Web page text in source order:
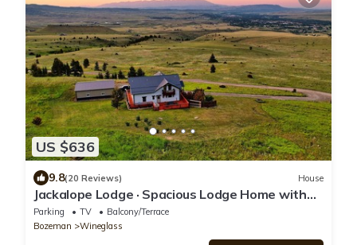
US $636
9.8(20 Reviews) House
Jackalope Lodge · Spacious Lodge Home with
Breathtaking Mtn Views
Parking TV
Balcony/Terrace
Bozeman
Wineglass